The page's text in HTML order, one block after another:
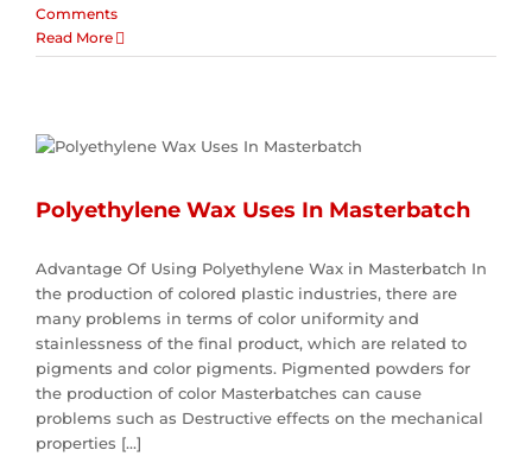
Comments
Read More
Polyethylene Wax Uses In Masterbatch
Advantage Of Using Polyethylene Wax in Masterbatch In
the production of colored plastic industries, there are
many problems in terms of color uniformity and
stainlessness of the final product, which are related to
pigments and color pigments. Pigmented powders for
the production of color Masterbatches can cause
problems such as Destructive effects on the mechanical
properties [...]